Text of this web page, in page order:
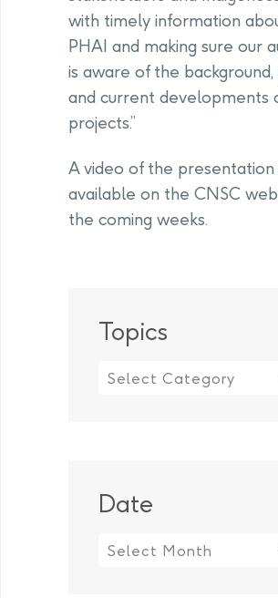
with timely information
PHAI and making sure our
is aware of the background,
and current developments
projects.”
A video of the
available on the CNSC
the coming weeks.
Topics
Date